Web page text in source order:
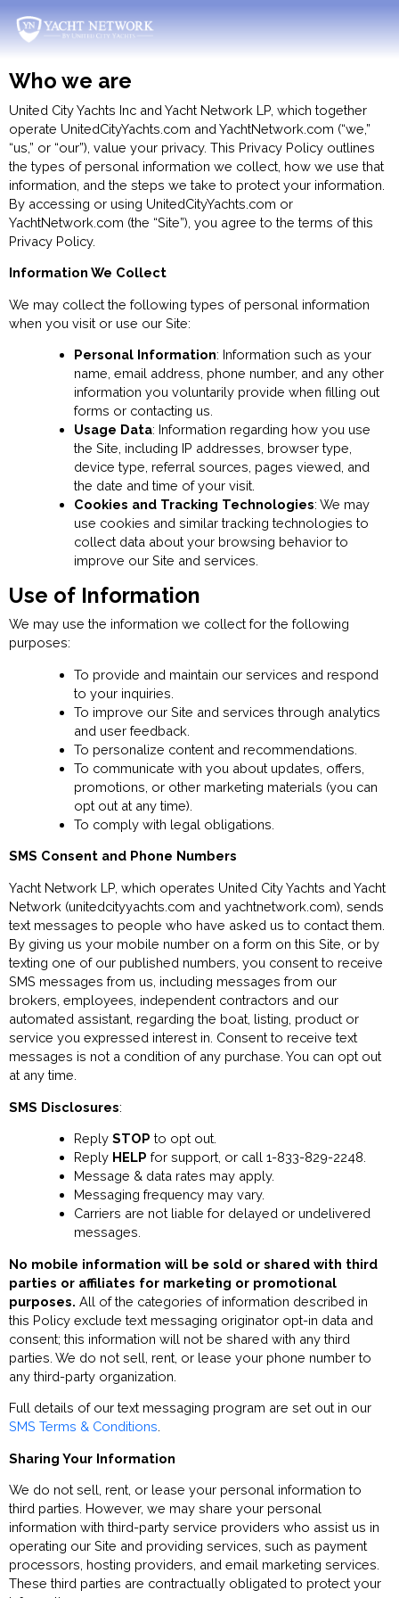
to
content
Who we are
United City Yachts Inc and Yacht Network LP, which together
operate UnitedCityYachts.com and YachtNetwork.com (“we,”
“us,” or “our”), value your privacy. This Privacy Policy outlines
the types of personal information we collect, how we use that
information, and the steps we take to protect your information.
By accessing or using UnitedCityYachts.com or
YachtNetwork.com (the “Site”), you agree to the terms of this
Privacy Policy.
Information We Collect
We may collect the following types of personal information
when you visit or use our Site:
Personal Information: Information such as your
name, email address, phone number, and any other
information you voluntarily provide when filling out
forms or contacting us.
Usage Data: Information regarding how you use
the Site, including IP addresses, browser type,
device type, referral sources, pages viewed, and
the date and time of your visit.
Cookies and Tracking Technologies: We may
use cookies and similar tracking technologies to
collect data about your browsing behavior to
improve our Site and services.
Use of Information
We may use the information we collect for the following
purposes:
To provide and maintain our services and respond
to your inquiries.
To improve our Site and services through analytics
and user feedback.
To personalize content and recommendations.
To communicate with you about updates, offers,
promotions, or other marketing materials (you can
opt out at any time).
To comply with legal obligations.
SMS Consent and Phone Numbers
Yacht Network LP, which operates United City Yachts and Yacht
Network (unitedcityyachts.com and yachtnetwork.com), sends
text messages to people who have asked us to contact them.
By giving us your mobile number on a form on this Site, or by
texting one of our published numbers, you consent to receive
SMS messages from us, including messages from our
brokers, employees, independent contractors and our
automated assistant, regarding the boat, listing, product or
service you expressed interest in. Consent to receive text
messages is not a condition of any purchase. You can opt out
at any time.
SMS Disclosures:
Reply STOP to opt out.
Reply HELP for support, or call 1-833-829-2248.
Message & data rates may apply.
Messaging frequency may vary.
Carriers are not liable for delayed or undelivered
messages.
No mobile information will be sold or shared with third
parties or affiliates for marketing or promotional
purposes. All of the categories of information described in
this Policy exclude text messaging originator opt-in data and
consent; this information will not be shared with any third
parties. We do not sell, rent, or lease your phone number to
any third-party organization.
Full details of our text messaging program are set out in our
SMS Terms & Conditions
Sharing Your Information
We do not sell, rent, or lease your personal information to
third parties. However, we may share your personal
information with third-party service providers who assist us in
operating our Site and providing services, such as payment
processors, hosting providers, and email marketing services.
These third parties are contractually obligated to protect your